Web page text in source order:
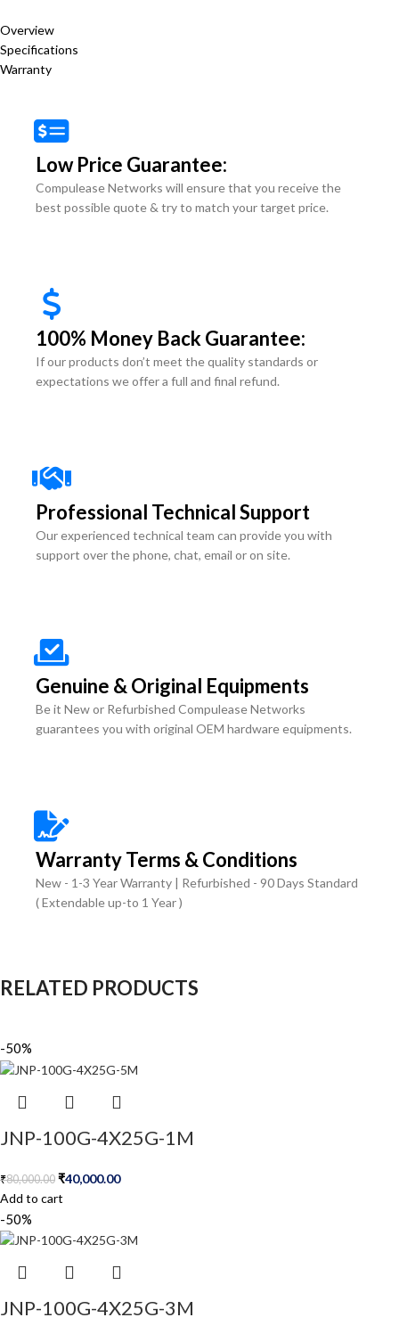
Overview
Specifications
Warranty
Low Price Guarantee:
Compulease Networks will ensure that you receive the
best possible quote & try to match your target price.
100% Money Back Guarantee:
If our products don’t meet the quality standards or
expectations we offer a full and final refund.
Professional Technical Support
Our experienced technical team can provide you with
support over the phone, chat, email or on site.
Genuine & Original Equipments
Be it New or Refurbished Compulease Networks
guarantees you with original OEM hardware equipments.
Warranty Terms & Conditions
New - 1-3 Year Warranty | Refurbished - 90 Days Standard
( Extendable up-to 1 Year )
RELATED PRODUCTS
-50%
JNP-100G-4X25G-1M
₹80,000.00 ₹40,000.00
Add to cart
-50%
JNP-100G-4X25G-3M